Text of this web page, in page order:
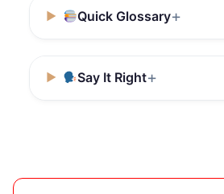
Quick Glossary
Say It Right